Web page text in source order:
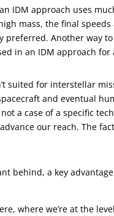
IDM approach uses
mass, the final
preferred. Another way
in an IDM approach
suited for interstellar
and eventual
a case of a specific
our reach. The
behind, a key
where we’re at the